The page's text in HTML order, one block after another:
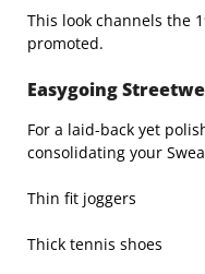
This look channels the
promoted.
Easygoing
For a laid-back yet
consolidating your
Thin fit joggers
Thick tennis shoes